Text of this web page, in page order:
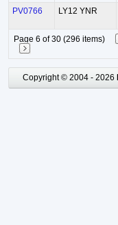
PV0766 LY12 YNR
Page 6 of 30 (296 items)
Copyright © 2004 - 2026